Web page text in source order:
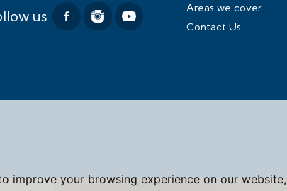
improve your browsing experience on our
us
Areas we cover
Contact Us